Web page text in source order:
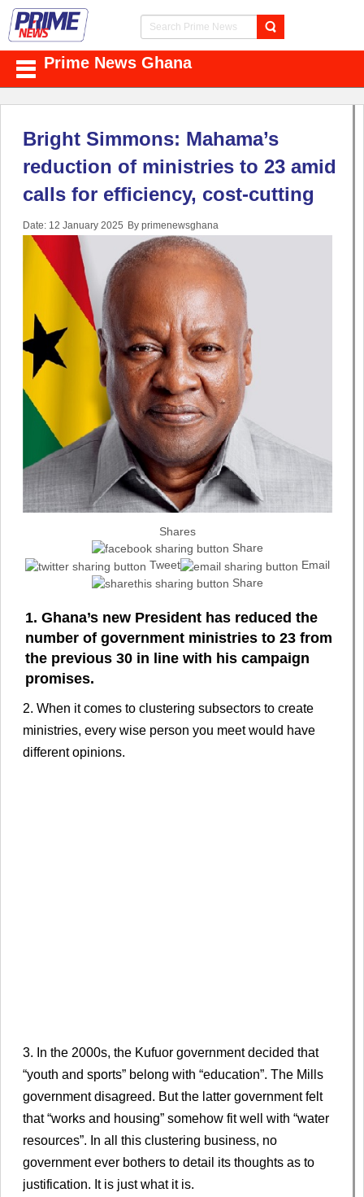
Prime News Ghana
Bright Simmons: Mahama’s
reduction of ministries to 23 amid
calls for efficiency, cost-cutting
Date: 12 January 2025 By primenewsghana
Shares
Share
Tweet
Email
Share
1. Ghana’s new President has reduced the
number of government ministries to 23 from
the previous 30 in line with his campaign
promises.
2. When it comes to clustering subsectors to create
ministries, every wise person you meet would have
different opinions.
3. In the 2000s, the Kufuor government decided that
“youth and sports” belong with “education”. The Mills
government disagreed. But the latter government felt
that “works and housing” somehow fit well with “water
resources”. In all this clustering business, no
government ever bothers to detail its thoughts as to
justification. It is just what it is.